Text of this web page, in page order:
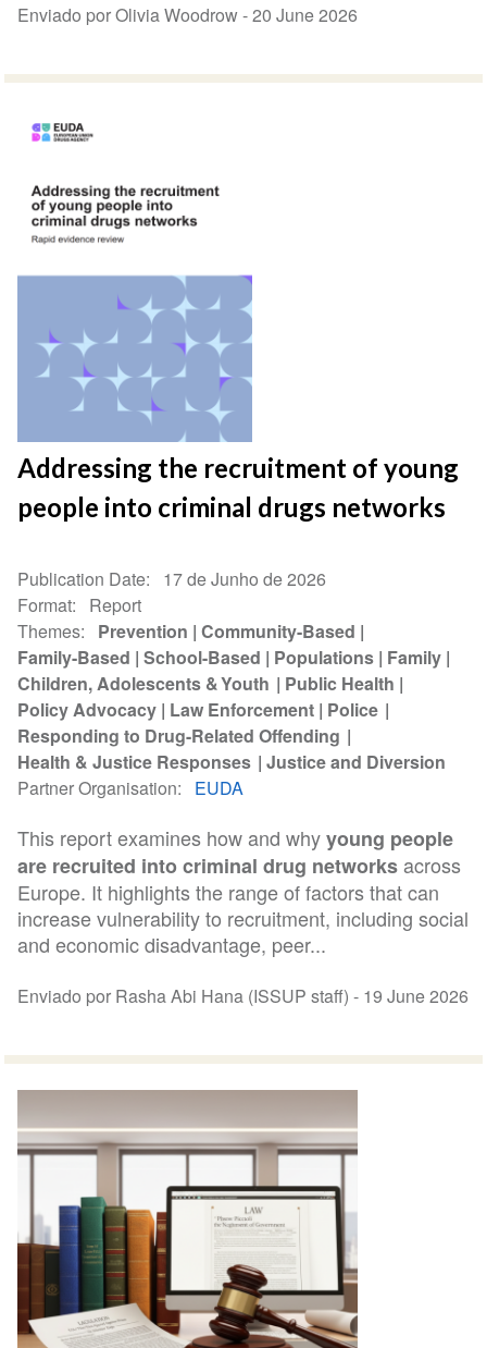
Enviado por Olivia Woodrow -20 June 2026
Addressing the recruitment of young
people into criminal drugs networks
Publication Date
17 de Junho de 2026
Format
Report
Themes
Prevention Community-Based
Family-Based School-Based Populations Family
Children, Adolescents & Youth
Public Health
Policy Advocacy Law Enforcement Police
Responding to Drug-Related Offending
Health & Justice Responses
Justice and Diversion
Partner Organisation
EUDA
This report examines how and whyyoung people
are recruited into criminal drug networksacross
Europe. It highlights the range of factors that can
increase vulnerability to recruitment, including social
and economic disadvantage, peer...
Enviado por Rasha Abi Hana (ISSUP staff) - 19 June 2026